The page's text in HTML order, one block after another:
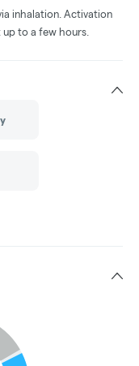
inhalation. Activation
to a few hours.